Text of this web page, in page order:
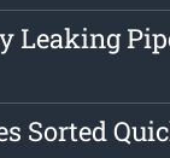
Leaking
Sorted